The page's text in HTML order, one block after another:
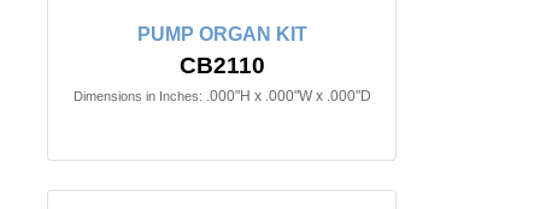
PUMP ORGAN KIT
CB2110
Dimensions in Inches: .000"H x .000"W x .000"D